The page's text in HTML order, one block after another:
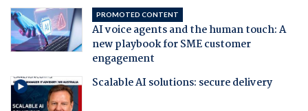
PROMOTED CONTENT
AI voice agents and the human touch: A
new playbook for SME customer
engagement
Scalable AI solutions: secure delivery